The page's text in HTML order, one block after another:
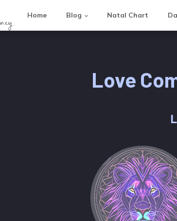
Home Blog Natal Chart
Love